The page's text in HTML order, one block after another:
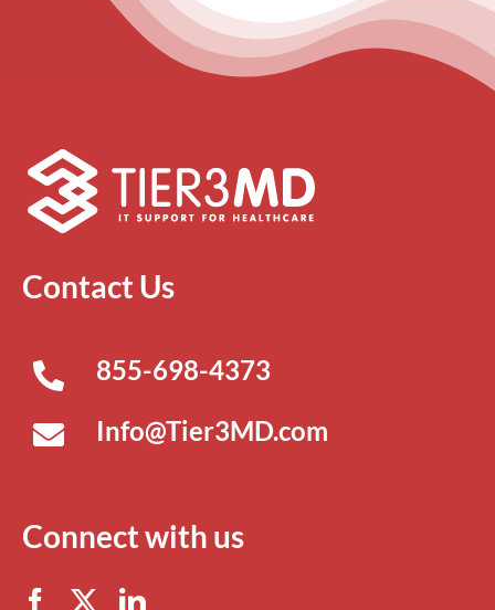
Contact Us
855-698-4373
Info@Tier3MD.com
Connect with us